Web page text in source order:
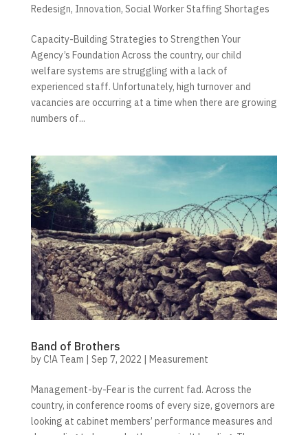
Redesign, Innovation, Social Worker Staffing Shortages
Capacity-Building Strategies to Strengthen Your
Agency’s Foundation Across the country, our child
welfare systems are struggling with a lack of
experienced staff. Unfortunately, high turnover and
vacancies are occurring at a time when there are growing
numbers of...
Band of Brothers
byC!A Team | Sep 7, 2022 | Measurement
Management-by-Fear is the current fad. Across the
country, in conference rooms of every size, governors are
looking at cabinet members’ performance measures and